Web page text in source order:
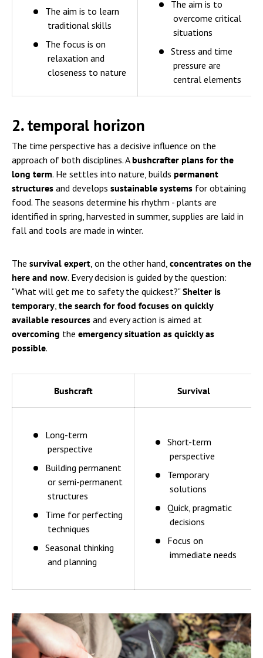
The aim is to learn
traditional skills
The focus is on
relaxation and
closeness to nature
The aim is to
overcome critical
situations
Stress and time
pressure are
central elements
2. temporal horizon
The time perspective has a decisive influence on the
approach of both disciplines. Abushcrafter plans for the
long term. He settles into nature, builds permanent
structures and develops sustainable systems for obtaining
food. The seasons determine his rhythm - plants are
identified in spring, harvested in summer, supplies are laid in
fall and tools are made in winter.
The survival expert, on the other hand, concentrates on the
here and now. Every decision is guided by the question:
"What will get me to safety the quickest?"Shelter is
temporary, the search for food focuses on quickly
available resources and every action is aimed at
overcoming the emergency situation as quickly as
possible.
Bushcraft Survival
Long-term
perspective
Building permanent
or semi-permanent
structures
Time for perfecting
techniques
Seasonal thinking
and planning
Short-term
perspective
Temporary
solutions
Quick, pragmatic
decisions
Focus on
immediate needs